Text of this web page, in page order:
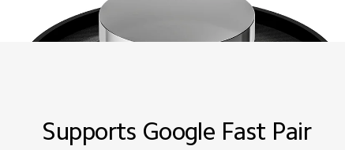
Supports Google Fast Pair